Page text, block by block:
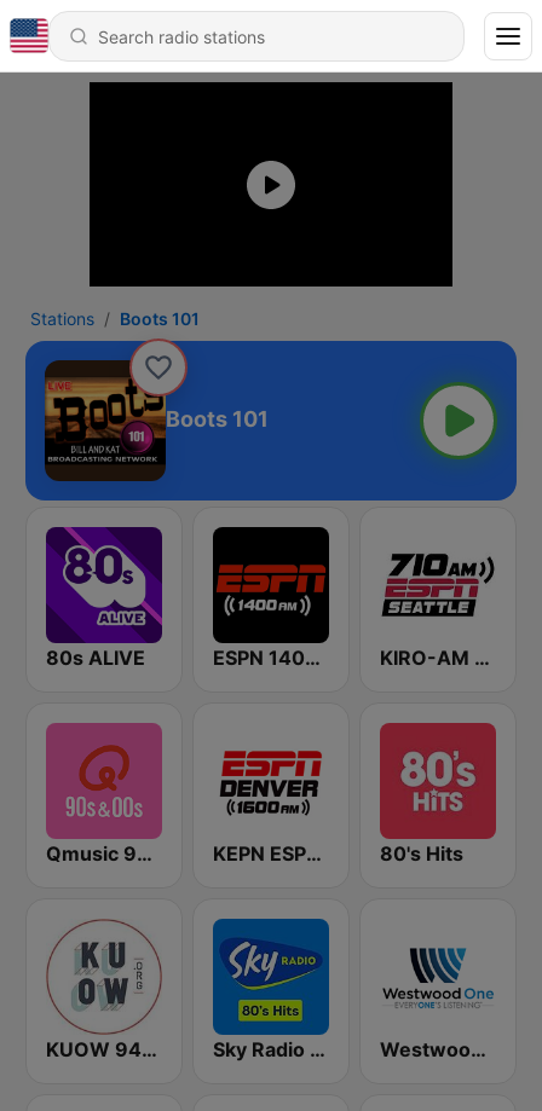
Stations Boots 101
Boots 101
80s ALIVE ESPN 1400 AM KIRO-AM 710 ESPN Seattle
Qmusic 90's & 00's KEPN ESPN Denver 1600 AM 80's Hits
KUOW 94.9 FM Sky Radio 80's Hits Westwood One